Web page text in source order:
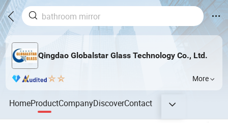
Qingdao Globalstar Glass Technology Co., Ltd.
More
HomeProductCompanyDiscoverContact